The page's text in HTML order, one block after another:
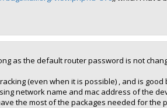
as the default router password is not
(even when it is possible) , and is
network name and mac address of the
the most of the packages needed for the